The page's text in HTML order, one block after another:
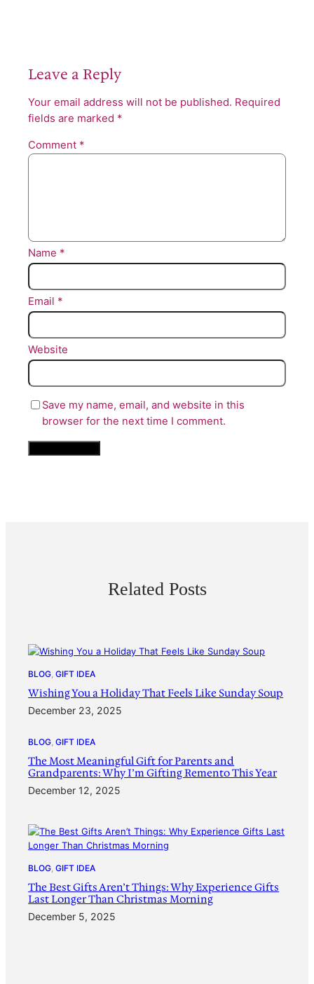
Leave a Reply
Your email address will not be published. Required
fields are marked *
Comment *
Name *
Email *
Website
Save my name, email, and website in this
browser for the next time I comment.
Related Posts
BLOG, GIFT IDEA
Wishing You a Holiday That Feels Like Sunday Soup
December 23, 2025
BLOG, GIFT IDEA
The Most Meaningful Gift for Parents and
Grandparents: Why I’m Gifting Remento This Year
December 12, 2025
BLOG, GIFT IDEA
The Best Gifts Aren’t Things: Why Experience Gifts
Last Longer Than Christmas Morning
December 5, 2025